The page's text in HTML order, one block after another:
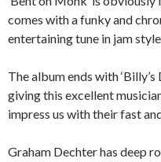
comes with a funky and
entertaining tune in jam
The album ends with
giving this excellent
impress us with their fast
Graham Dechter has deep